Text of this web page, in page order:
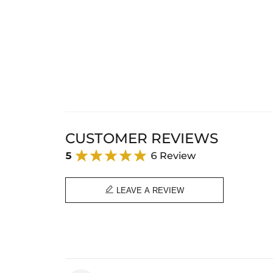
CUSTOMER REVIEWS
5 6 Review
 LEAVE A REVIEW